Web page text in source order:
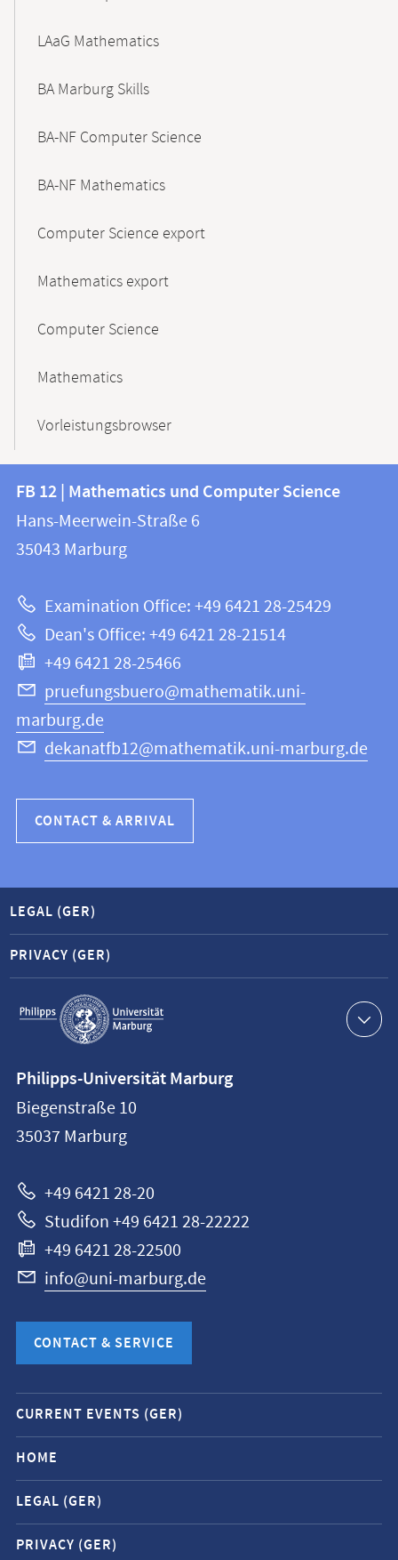
LAaG Mathematics
BA Marburg Skills
BA-NF Computer Science
BA-NF Mathematics
Computer Science export
Mathematics export
Computer Science
Mathematics
Vorleistungsbrowser
Contact
and
information
this
webpage
information
FB
12
Mathematics
and
Computer
Science
FB 12 | Mathematics und Computer Science
Hans-Meerwein-Straße 6
35043 Marburg
Examination Office: +49 6421 28-25429
Dean's Office: +49 6421 28-21514
+49 6421 28-25466
pruefungsbuero@mathematik.uni-
marburg.de
dekanatfb12@mathematik.uni-marburg.de
CONTACT & ARRIVAL
Service
navigation
LEGAL (GER)
PRIVACY (GER)
information
Philipps-
Universität
Philipps-Universität Marburg
Biegenstraße 10
35037 Marburg
+49 6421 28-20
Studifon +49 6421 28-22222
+49 6421 28-22500
info@uni-marburg.de
CONTACT & SERVICE
Mobile
service
navigation
and
social
media
CURRENT EVENTS (GER)
HOME
LEGAL (GER)
PRIVACY (GER)